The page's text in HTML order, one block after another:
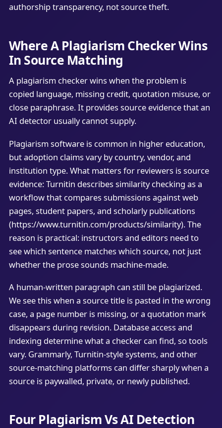
authorship transparency, not source theft.
Where A Plagiarism Checker Wins
In Source Matching
A plagiarism checker wins when the problem is
copied language, missing credit, quotation misuse, or
close paraphrase. It provides source evidence that an
AI detector usually cannot supply.
Plagiarism software is common in higher education,
but adoption claims vary by country, vendor, and
institution type. What matters for reviewers is source
evidence: Turnitin describes similarity checking as a
workflow that compares submissions against web
pages, student papers, and scholarly publications
(https://www.turnitin.com/products/similarity). The
reason is practical: instructors and editors need to
see which sentence matches which source, not just
whether the prose sounds machine-made.
A human-written paragraph can still be plagiarized.
We see this when a source title is pasted in the wrong
case, a page number is missing, or a quotation mark
disappears during revision. Database access and
indexing determine what a checker can find, so tools
vary. Grammarly, Turnitin-style systems, and other
source-matching platforms can differ sharply when a
source is paywalled, private, or newly published.
Four Plagiarism Vs AI Detection